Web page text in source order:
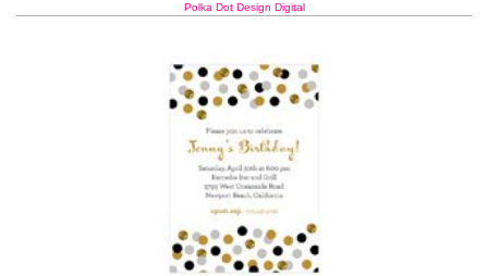
Polka Dot Design Digital